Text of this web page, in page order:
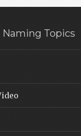
Naming Topics